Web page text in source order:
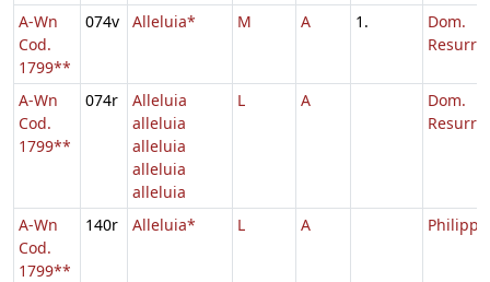
A-Wn
Cod.
1799**
074v Alleluia* M A 1.
Dom.
A-Wn
Cod.
1799**
074r
Alleluia
alleluia
alleluia
alleluia
alleluia
L A
Dom.
A-Wn
Cod.
1799**
140r Alleluia* L A Philippi,